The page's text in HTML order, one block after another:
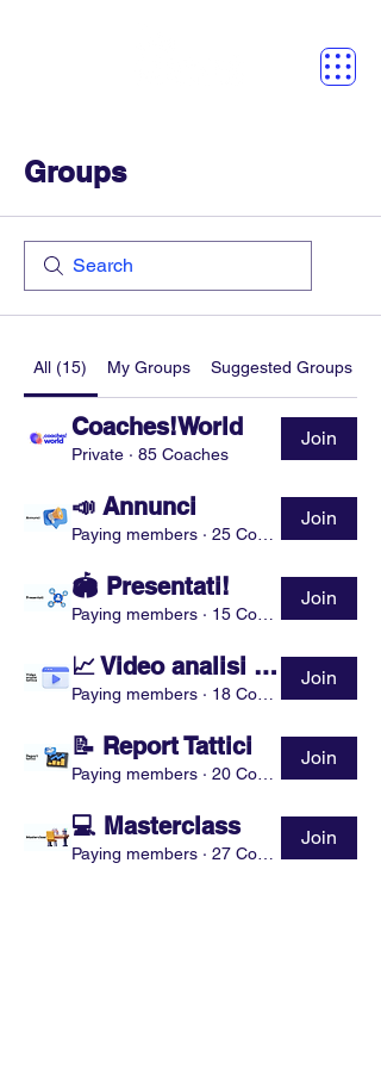
Groups
All (15) My Groups Suggested Groups
Coaches!World
Private · 85 Coaches
Join
📣 Annunci
Paying members · 25 Coaches
Join
🏟 Presentati!
Paying members · 15 Coaches
Join
📈 Video analisi tattica
Paying members · 18 Coaches
Join
📝 Report Tattici
Paying members · 20 Coaches
Join
💻 Masterclass
Paying members · 27 Coaches
Join